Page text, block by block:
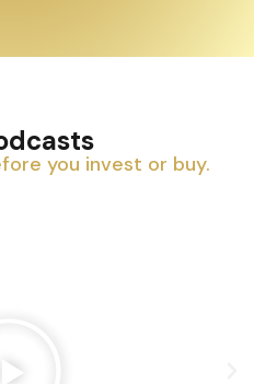
you invest or buy.